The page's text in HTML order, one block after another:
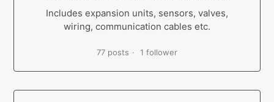
Includes expansion units, sensors, valves,
wiring, communication cables etc.
77 posts 1 follower